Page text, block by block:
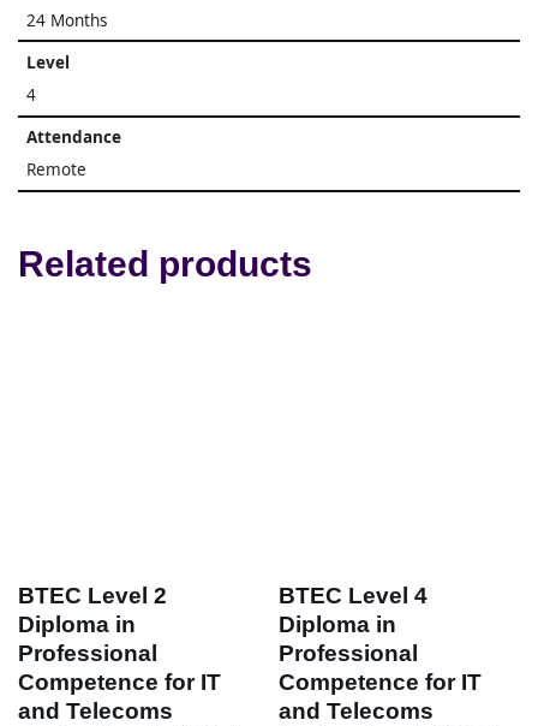
24 Months
Level
4
Attendance
Remote
Related products
BTEC Level 2
Diploma in
Professional
Competence for IT
and Telecoms
BTEC Level 4
Diploma in
Professional
Competence for IT
and Telecoms